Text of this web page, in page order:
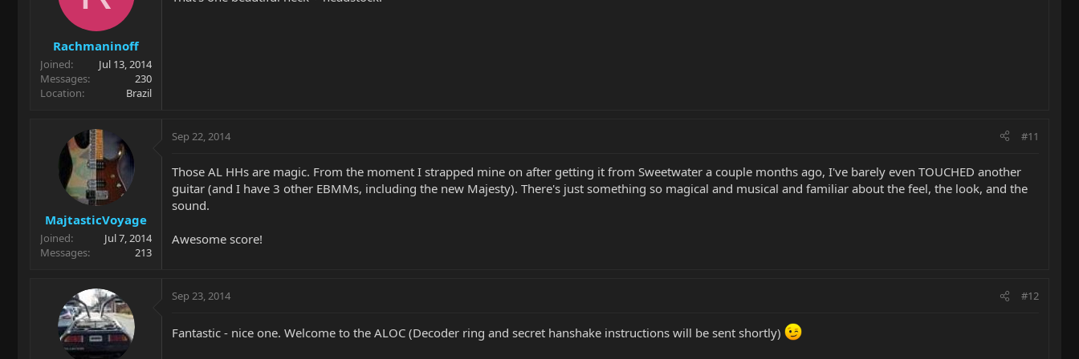
Rachmaninoff
Joined
Jul 13, 2014
Messages
230
Location
Brazil
MajtasticVoyage
Joined
Jul 7, 2014
Messages
213
Sep 22, 2014 #11
Those AL HHs are magic. From the moment I strapped mine on after getting it from Sweetwater a couple months ago, I've barely even TOUCHED another
guitar (and I have 3 other EBMMs, including the new Majesty). There's just something so magical and musical and familiar about the feel, the look, and the
sound.
Awesome score!
Sep 23, 2014 #12
Fantastic - nice one. Welcome to the ALOC (Decoder ring and secret hanshake instructions will be sent shortly)